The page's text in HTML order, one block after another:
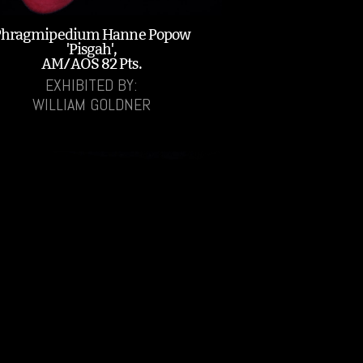
Hanne Popow
'Pisgah',
AM/AOS 82 Pts.
EXHIBITED BY:
WILLIAM GOLDNER